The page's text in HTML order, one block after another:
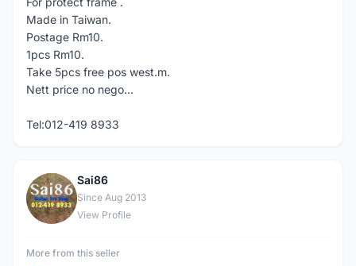
Made in Taiwan.
Postage Rm10.
1pcs Rm10.
Take 5pcs free pos west.m.
Nett price no nego...
Tel:012-419 8933
S
Sai86
Since Aug 2013
View Profile
More from this seller